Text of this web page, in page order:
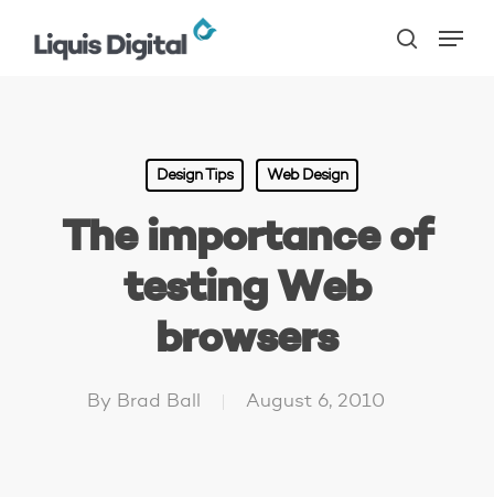
search
Design Tips Web Design
The importance of
testing Web
browsers
By Brad Ball August 6, 2010